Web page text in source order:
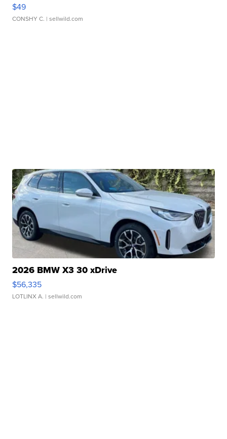
$49
CONSHY C. | sellwild.com
2026 BMW X3 30 xDrive
$56,335
LOTLINX A. | sellwild.com